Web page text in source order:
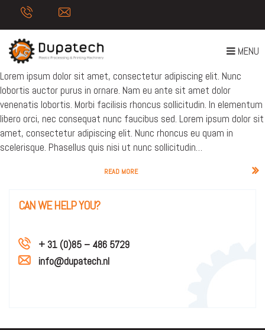
T
G
G
L
E
N
MENU
AUTHOR:
NEWS POST
Posted on16 June 2017
Lorem ipsum dolor sit amet, consectetur adipiscing elit. Nunc
lobortis auctor purus in ornare. Nam eu ante sit amet dolor
venenatis lobortis. Morbi facilisis rhoncus sollicitudin. In elementum
libero orci, nec consequat nunc faucibus sed. Lorem ipsum dolor sit
amet, consectetur adipiscing elit. Nunc rhoncus eu quam in
scelerisque. Phasellus quis nisi ut nunc sollicitudin…
READ MORE
CAN WE HELP YOU?
+ 31 (0)85 – 486 5729
info@dupatech.nl